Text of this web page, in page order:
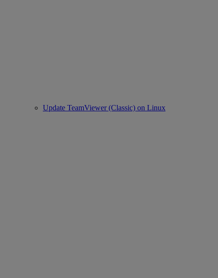
Update TeamViewer (Classic) on Linux